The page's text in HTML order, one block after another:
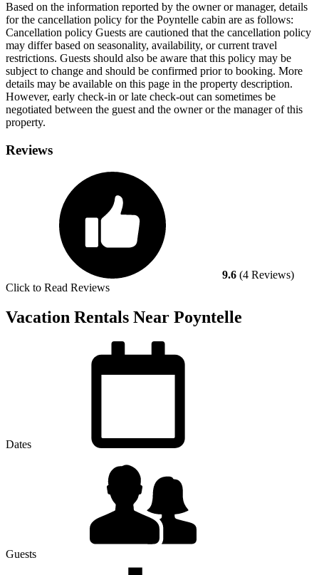
Based on the information reported by the owner or manager, details
for the cancellation policy for the Poyntelle cabin are as follows:
Cancellation policy Guests are cautioned that the cancellation policy
may differ based on seasonality, availability, or current travel
restrictions. Guests should also be aware that this policy may be
subject to change and should be confirmed prior to booking. More
details may be available on this page in the property description.
However, early check-in or late check-out can sometimes be
negotiated between the guest and the owner or the manager of this
property.
Reviews
9.6 (4 Reviews)
Click to Read Reviews
Vacation Rentals Near Poyntelle
Dates
Guests